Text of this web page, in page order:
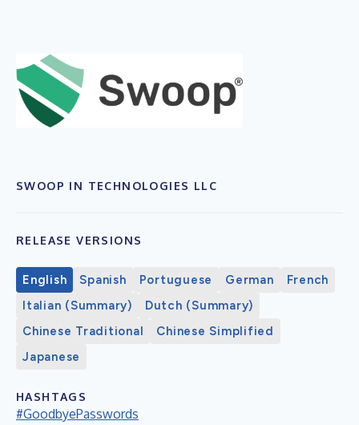
SWOOP IN TECHNOLOGIES LLC
RELEASE VERSIONS
English Spanish Portuguese German
French
Italian (Summary)
Dutch (Summary)
Chinese Traditional
Chinese Simplified
Japanese
HASHTAGS
#GoodbyePasswords